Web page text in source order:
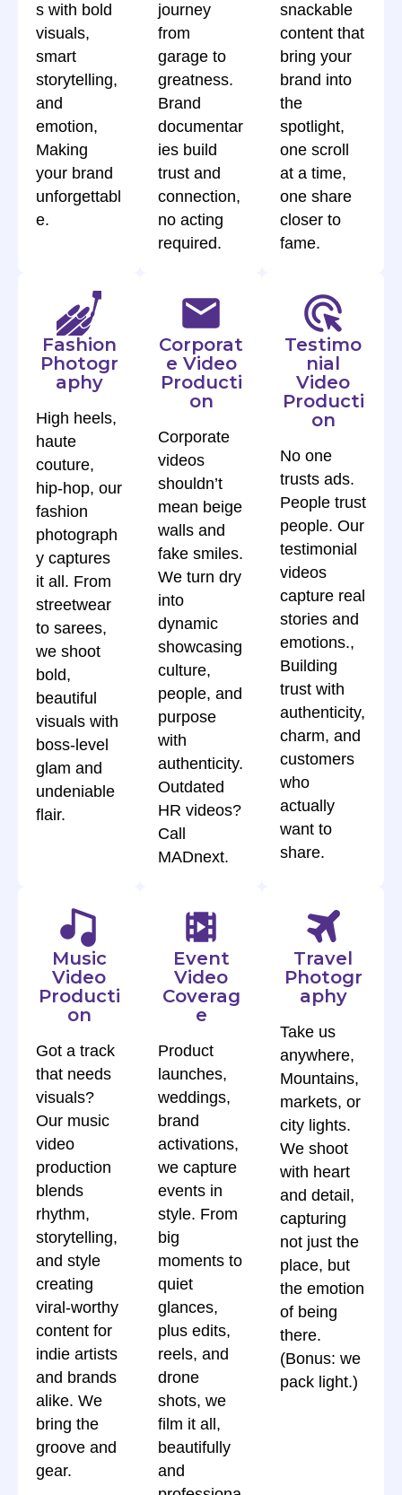
s with bold
visuals,
smart
storytelling,
and
emotion,
Making
your brand
unforgettabl
e.
journey
from
garage to
greatness.
Brand
documentar
ies build
trust and
connection,
no acting
required.
snackable
content that
bring your
brand into
the
spotlight,
one scroll
at a time,
one share
closer to
fame.
Fashion
Photogr
aphy
High heels,
haute
couture,
hip-hop, our
fashion
photograph
y captures
it all. From
streetwear
to sarees,
we shoot
bold,
beautiful
visuals with
boss-level
glam and
undeniable
flair.
Corporat
e Video
Producti
on
Corporate
videos
shouldn’t
mean beige
walls and
fake smiles.
We turn dry
into
dynamic
showcasing
culture,
people, and
purpose
with
authenticity.
Outdated
HR videos?
Call
MADnext.
Testimo
nial
Video
Producti
on
No one
trusts ads.
People trust
people. Our
testimonial
videos
capture real
stories and
emotions.,
Building
trust with
authenticity,
charm, and
customers
who
actually
want to
share.
Music
Video
Producti
on
Got a track
that needs
visuals?
Our music
video
production
blends
rhythm,
storytelling,
and style
creating
viral-worthy
content for
indie artists
and brands
alike. We
bring the
groove and
gear.
Event
Video
Coverag
e
Product
launches,
weddings,
brand
activations,
we capture
events in
style. From
big
moments to
quiet
glances,
plus edits,
reels, and
drone
shots, we
film it all,
beautifully
and
Travel
Photogr
aphy
Take us
anywhere,
Mountains,
markets, or
city lights.
We shoot
with heart
and detail,
capturing
not just the
place, but
the emotion
of being
there.
(Bonus: we
pack light.)